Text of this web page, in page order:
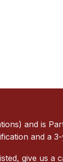
and is
and a
give us a